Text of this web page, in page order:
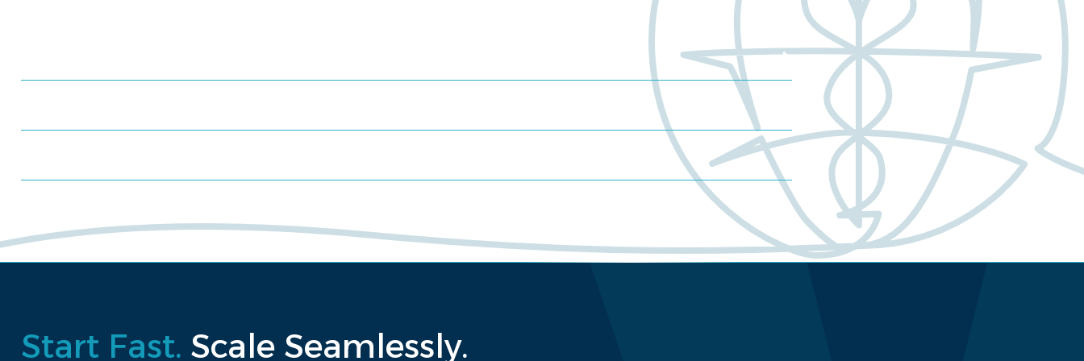
Start Fast. Scale Seamlessly.